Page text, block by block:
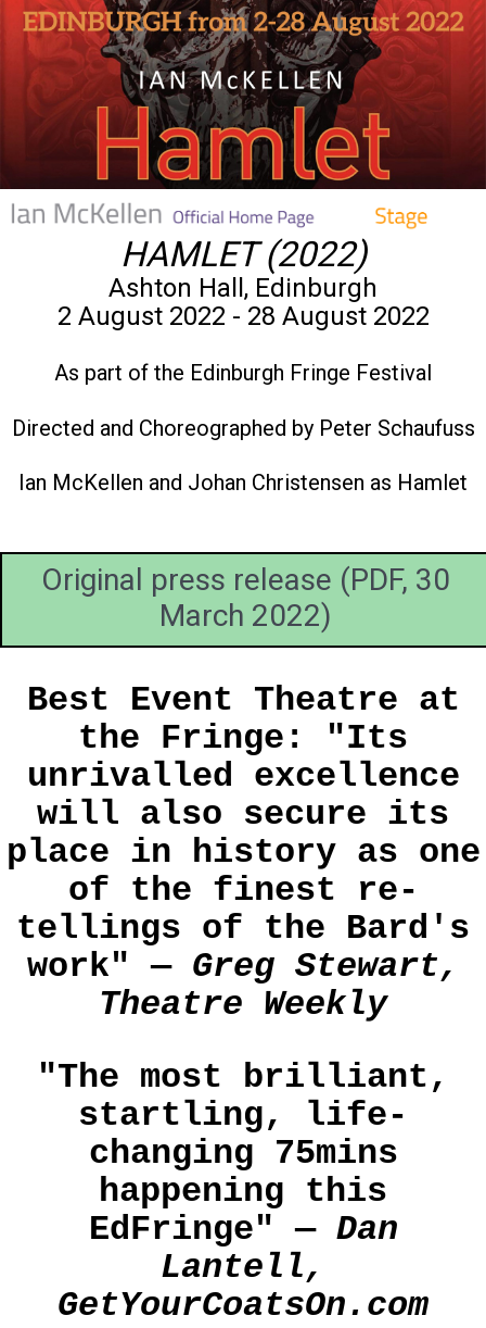
HAMLET (2022)
Ashton Hall, Edinburgh
2 August 2022 - 28 August 2022
As part of the Edinburgh Fringe Festival
Directed and Choreographed by Peter Schaufuss
Ian McKellen and Johan Christensen as Hamlet
Original press release (PDF, 30
March 2022)
Best Event Theatre at
the Fringe: "Its
unrivalled excellence
will also secure its
place in history as one
of the finest re-
tellings of the Bard's
work" — Greg Stewart,
Theatre Weekly
"The most brilliant,
startling, life-
changing 75mins
happening this
EdFringe" — Dan
Lantell,
GetYourCoatsOn.com